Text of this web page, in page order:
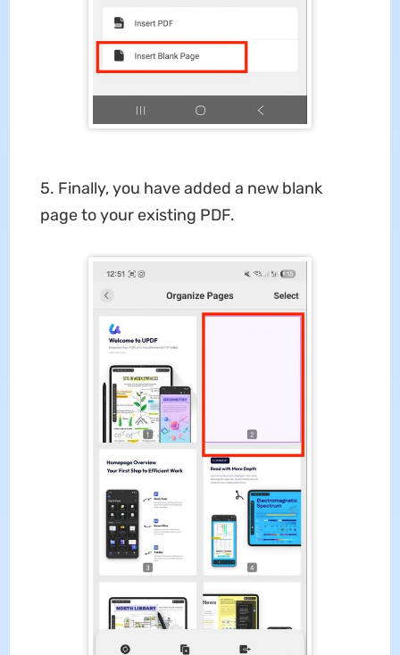
5. Finally, you have added a new blank
page to your existing PDF.